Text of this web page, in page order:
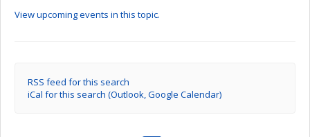
View upcoming events in this topic.
RSS feed for this search
iCal for this search (Outlook, Google Calendar)